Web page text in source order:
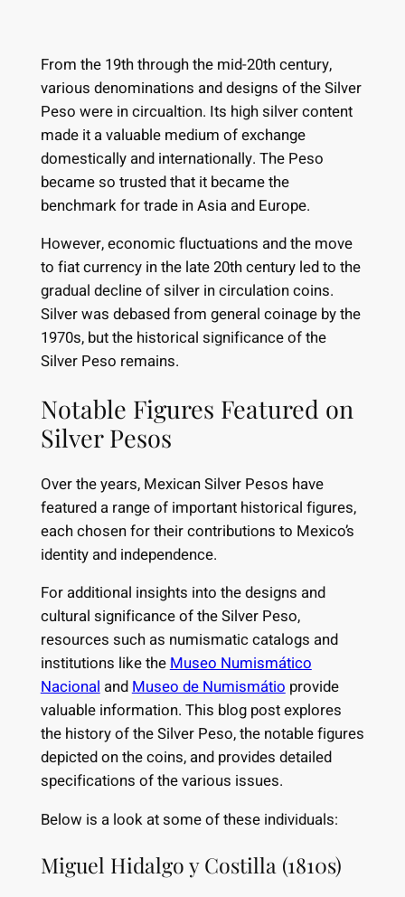
From the 19th through the mid-20th century,
various denominations and designs of the Silver
Peso were in circualtion. Its high silver content
made it a valuable medium of exchange
domestically and internationally. The Peso
became so trusted that it became the
benchmark for trade in Asia and Europe.
However, economic fluctuations and the move
to fiat currency in the late 20th century led to the
gradual decline of silver in circulation coins.
Silver was debased from general coinage by the
1970s, but the historical significance of the
Silver Peso remains.
Notable Figures Featured on
Silver Pesos
Over the years, Mexican Silver Pesos have
featured a range of important historical figures,
each chosen for their contributions to Mexico’s
identity and independence.
For additional insights into the designs and
cultural significance of the Silver Peso,
resources such as numismatic catalogs and
institutions like theMuseo Numismático
NacionalandMuseo de Numismátioprovide
valuable information. This blog post explores
the history of the Silver Peso, the notable figures
depicted on the coins, and provides detailed
specifications of the various issues.
Below is a look at some of these individuals:
Miguel Hidalgo y Costilla (1810s)